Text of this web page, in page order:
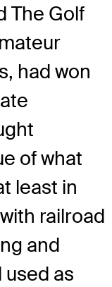
The Golf
had won
of what
least in
railroad
and
as